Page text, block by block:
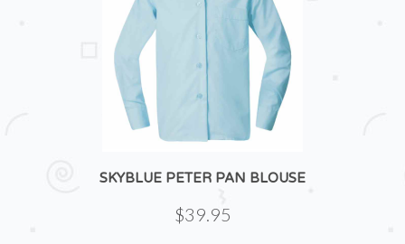
SKYBLUE PETER PAN BLOUSE
$39.95